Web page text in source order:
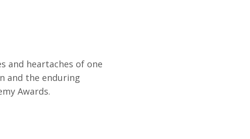
and heartaches of one
and the enduring
Awards.